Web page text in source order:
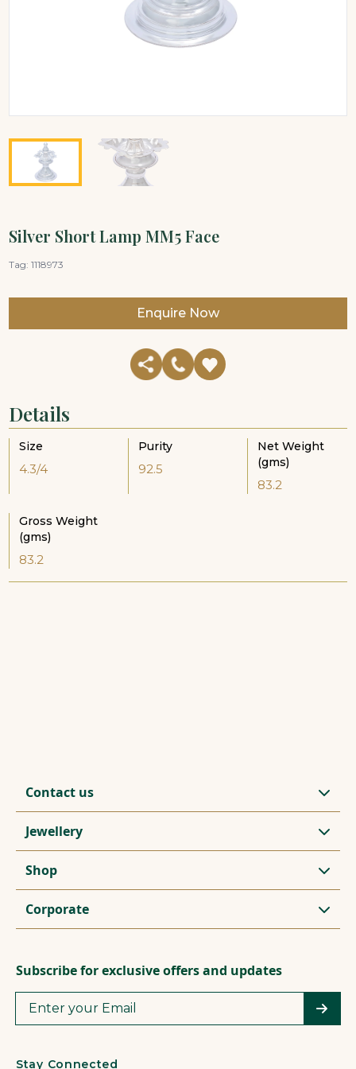
Silver Short Lamp MM5 Face
Tag:1118973
Enquire Now
Details
Size
4.3/4
Purity
92.5
Net Weight
(gms)
83.2
Gross Weight
(gms)
83.2
Contact us
Jewellery
Shop
Corporate
Subscribe for exclusive offers and updates
Stay Connected